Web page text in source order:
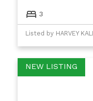
3
Listed by HARVEY